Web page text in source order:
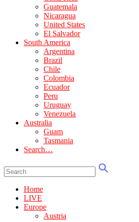
Guatemala
Nicaragua
United States
El Salvador
South America
Argentina
Brazil
Chile
Colombia
Ecuador
Peru
Uruguay
Venezuela
Australia
Guam
Tasmania
Search…
Home
LIVE
Europe
Austria